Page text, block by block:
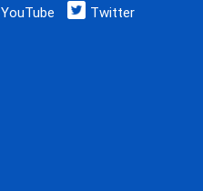
YouTube Twitter